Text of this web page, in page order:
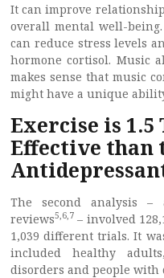
It can improve
overall mental well-
can reduce stress levels
hormone cortisol. Music
makes sense that music
might have a unique
Exercise is 1.5
Effective than
The second analysis –
reviews5,6,7 – involved
1,039 different trials. It
included healthy
disorders and people with